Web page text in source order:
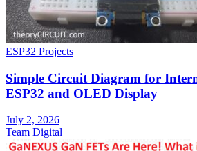
ESP32 Projects
Simple Circuit Diagram for
ESP32 and OLED Display
July 2, 2026
Team Digital